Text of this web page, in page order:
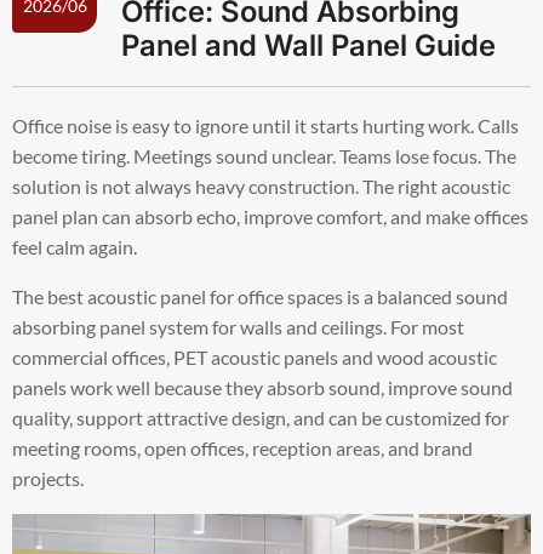
2026/06
Office: Sound Absorbing
Panel and Wall Panel Guide
Office noise is easy to ignore until it starts hurting work. Calls
become tiring. Meetings sound unclear. Teams lose focus. The
solution is not always heavy construction. The right acoustic
panel plan can absorb echo, improve comfort, and make offices
feel calm again.
The best acoustic panel for office spaces is a balanced sound
absorbing panel system for walls and ceilings. For most
commercial offices, PET acoustic panels and wood acoustic
panels work well because they absorb sound, improve sound
quality, support attractive design, and can be customized for
meeting rooms, open offices, reception areas, and brand
projects.